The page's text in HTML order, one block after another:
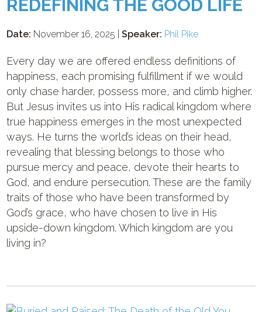
REDEFINING THE GOOD LIFE
Date: November 16, 2025 |Speaker: Phil Pike
Every day we are offered endless definitions of
happiness, each promising fulfillment if we would
only chase harder, possess more, and climb higher.
But Jesus invites us into His radical kingdom where
true happiness emerges in the most unexpected
ways. He turns the world’s ideas on their head,
revealing that blessing belongs to those who
pursue mercy and peace, devote their hearts to
God, and endure persecution. These are the family
traits of those who have been transformed by
God’s grace, who have chosen to live in His
upside-down kingdom. Which kingdom are you
living in?